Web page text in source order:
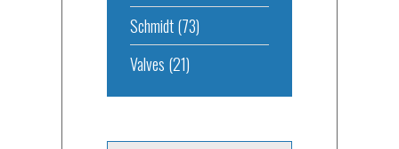
Schmidt(73)
Valves (21)